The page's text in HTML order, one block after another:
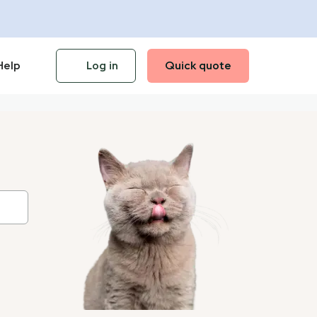
Log in Quick quote